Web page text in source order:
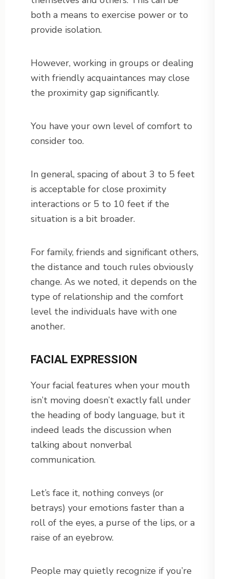
both a means to exercise power or to
provide isolation.
However, working in groups or dealing
with friendly acquaintances may close
the proximity gap significantly.
You have your own level of comfort to
consider too.
In general, spacing of about 3 to 5 feet
is acceptable for close proximity
interactions or 5 to 10 feet if the
situation is a bit broader.
For family, friends and significant others,
the distance and touch rules obviously
change. As we noted, it depends on the
type of relationship and the comfort
level the individuals have with one
another.
FACIAL EXPRESSION
Your facial features when your mouth
isn’t moving doesn’t exactly fall under
the heading of body language, but it
indeed leads the discussion when
talking about nonverbal
communication.
Let’s face it, nothing conveys (or
betrays) your emotions faster than a
roll of the eyes, a purse of the lips, or a
raise of an eyebrow.
People may quietly recognize if you’re